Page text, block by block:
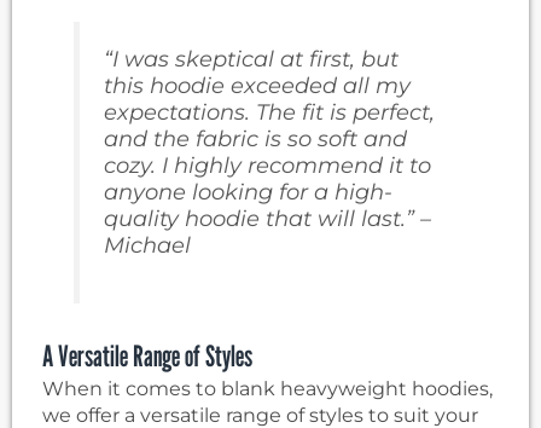
“I was skeptical at first, but
this hoodie exceeded all my
expectations. The fit is perfect,
and the fabric is so soft and
cozy. I highly recommend it to
anyone looking for a high-
quality hoodie that will last.” –
Michael
A Versatile Range of Styles
When it comes to blank heavyweight hoodies,
we offer a versatile range of styles to suit your